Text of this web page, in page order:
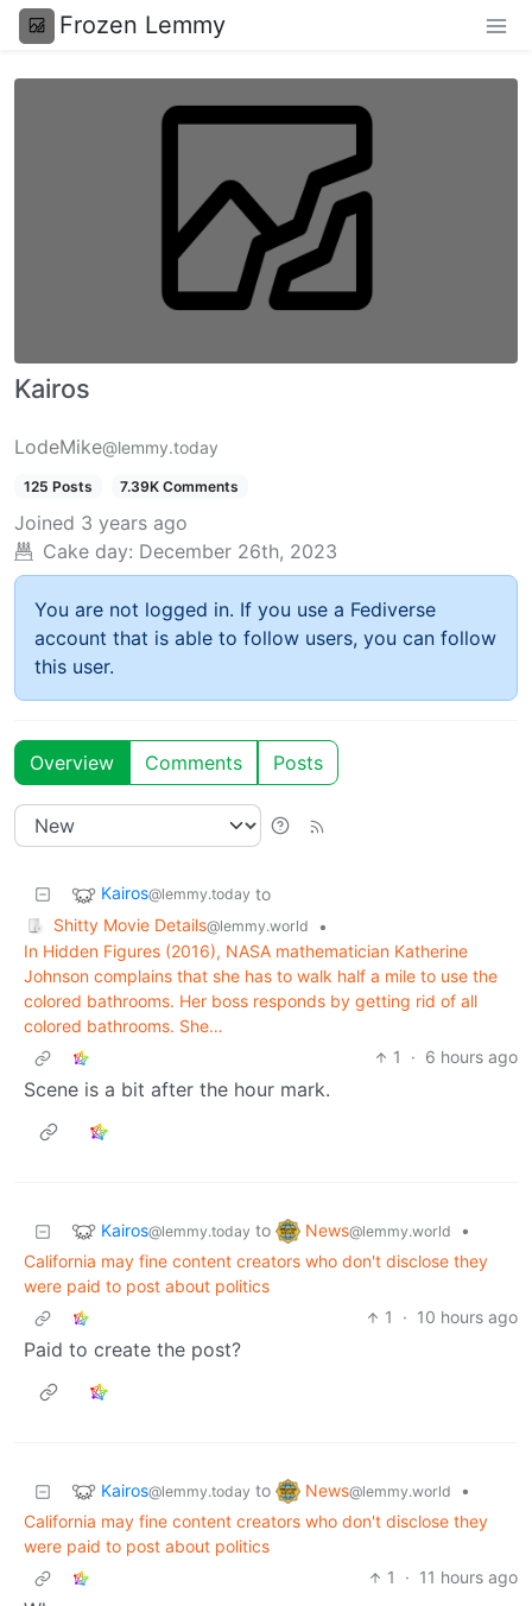
Frozen Lemmy
Kairos
LodeMike@lemmy.today
125 Posts 7.39K Comments
Joined 3 years ago
Cake day: December 26th, 2023
You are not logged in. If you use a Fediverse
account that is able to follow users, you can follow
this user.
Overview Comments Posts
Kairos@lemmy.today to
Shitty Movie Details@lemmy.world
•
In Hidden Figures (2016), NASA mathematician Katherine
Johnson complains that she has to walk half a mile to use the
colored bathrooms. Her boss responds by getting rid of all
colored bathrooms. She…
1
· 6 hours ago
Scene is a bit after the hour mark.
Kairos@lemmy.today to News@lemmy.world
•
California may fine content creators who don't disclose they
were paid to post about politics
1
· 10 hours ago
Paid to create the post?
Kairos@lemmy.today to News@lemmy.world
•
California may fine content creators who don't disclose they
were paid to post about politics
1
· 11 hours ago